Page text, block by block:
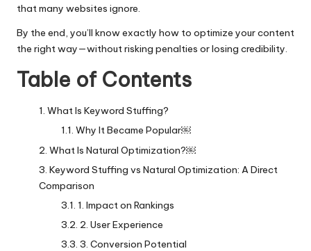
that many websites ignore.
By the end, you’ll know exactly how to optimize your content
the right way—without risking penalties or losing credibility.
Table of Contents
What Is Keyword Stuffing?
Why It Became Popular￼
What Is Natural Optimization?￼
Keyword Stuffing vs Natural Optimization: A Direct
Comparison
1. Impact on Rankings
2. User Experience
3. Conversion Potential